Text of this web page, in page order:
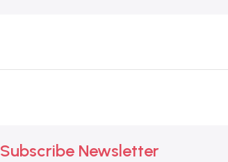
Subscribe Newsletter